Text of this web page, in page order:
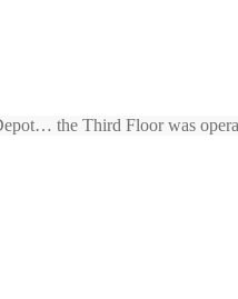
the Third Floor was